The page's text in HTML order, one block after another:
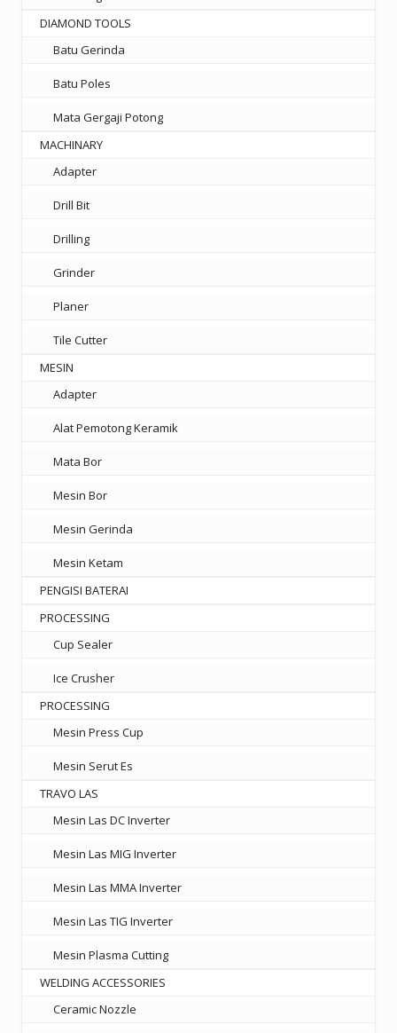
DIAMOND TOOLS
Batu Gerinda
Batu Poles
Mata Gergaji Potong
MACHINARY
Adapter
Drill Bit
Drilling
Grinder
Planer
Tile Cutter
MESIN
Adapter
Alat Pemotong Keramik
Mata Bor
Mesin Bor
Mesin Gerinda
Mesin Ketam
PENGISI BATERAI
PROCESSING
Cup Sealer
Ice Crusher
PROCESSING
Mesin Press Cup
Mesin Serut Es
TRAVO LAS
Mesin Las DC Inverter
Mesin Las MIG Inverter
Mesin Las MMA Inverter
Mesin Las TIG Inverter
Mesin Plasma Cutting
WELDING ACCESSORIES
Ceramic Nozzle